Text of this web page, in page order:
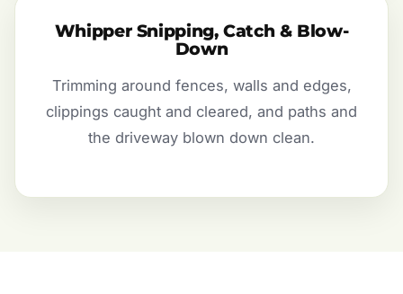
Whipper Snipping, Catch & Blow-
Down
Trimming around fences, walls and edges,
clippings caught and cleared, and paths and
the driveway blown down clean.